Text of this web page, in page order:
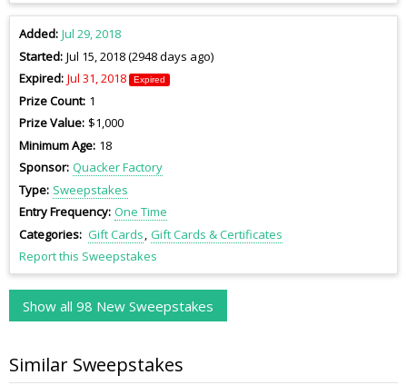
Added Jul 29, 2018
Started Jul 15, 2018 (2948 days ago)
Expired Jul 31, 2018 Expired
Prize Count 1
Prize Value $1,000
Minimum Age 18
Sponsor Quacker Factory
Type Sweepstakes
Entry Frequency One Time
Categories Gift Cards Gift Cards & Certificates
Report this Sweepstakes
Show all 98 New Sweepstakes
Similar Sweepstakes